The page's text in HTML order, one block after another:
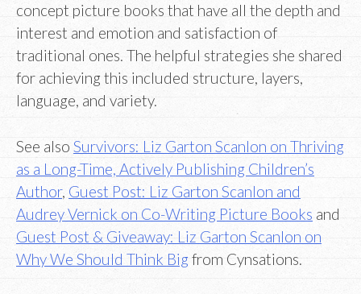
concept picture books that have all the depth and
interest and emotion and satisfaction of
traditional ones. The helpful strategies she shared
for achieving this included structure, layers,
language, and variety.
See also Survivors: Liz Garton Scanlon on Thriving
as a Long-Time, Actively Publishing Children’s
Author, Guest Post: Liz Garton Scanlon and
Audrey Vernick on Co-Writing Picture Books and
Guest Post & Giveaway: Liz Garton Scanlon on
Why We Should Think Big from Cynsations.